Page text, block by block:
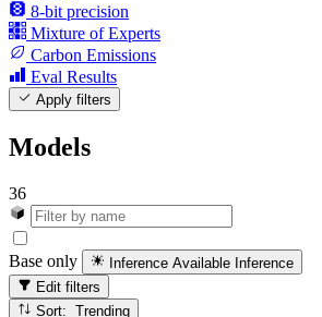
8-bit precision
Mixture of Experts
Carbon Emissions
Eval Results
Apply filters
Models
36
Base only Inference Available Inference
Edit filters
Sort: Trending